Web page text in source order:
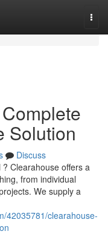
Solution
Discuss
Clearahouse offers a
from individual
We supply a
42035781/clearahouse-